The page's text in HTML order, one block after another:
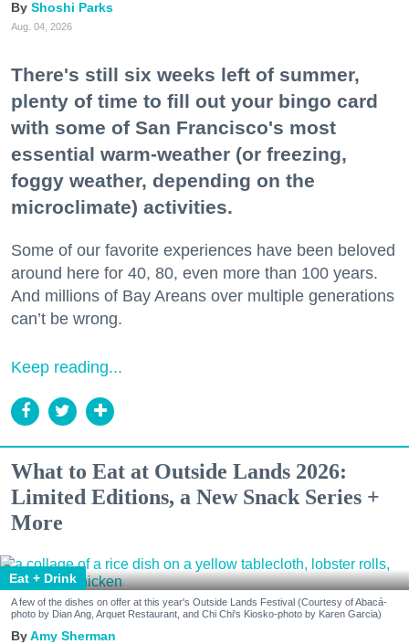
Shoshi Parks
Aug. 04, 2026
There's still six weeks left of summer,
plenty of time to fill out your bingo card
with some of San Francisco's most
essential warm-weather (or freezing,
foggy weather, depending on the
microclimate) activities.
Some of our favorite experiences have been beloved
around here for 40, 80, even more than 100 years.
And millions of Bay Areans over multiple generations
can’t be wrong.
Keep reading...
What to Eat at Outside Lands 2026:
Limited Editions, a New Snack Series +
More
Eat + Drink
A few of the dishes on offer at this year's Outside Lands Festival (Courtesy of Abacá-
photo by Dian Ang, Arquet Restaurant, and Chi Chi's Kiosko-photo by Karen Garcia)
Amy Sherman